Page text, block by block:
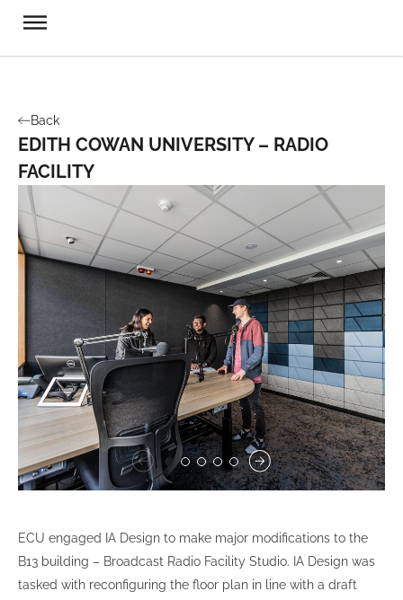
Back
EDITH COWAN UNIVERSITY – RADIO
FACILITY
ECU engaged IA Design to make major modifications to the
B13 building – Broadcast Radio Facility Studio. IA Design was
tasked with reconfiguring the floor plan in line with a draft